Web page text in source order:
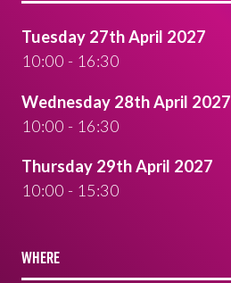
Tuesday 27th April 2027
10:00 - 16:30
Wednesday 28th April 2027
10:00 - 16:30
Thursday 29th April 2027
10:00 - 15:30
WHERE